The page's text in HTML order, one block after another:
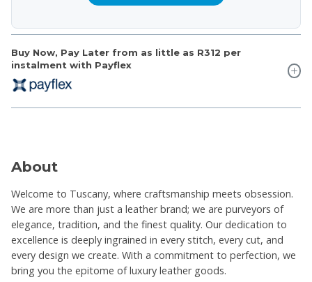
Buy Now, Pay Later from as little as R312 per
instalment with Payflex
About
Welcome to Tuscany, where craftsmanship meets obsession.
We are more than just a leather brand; we are purveyors of
elegance, tradition, and the finest quality. Our dedication to
excellence is deeply ingrained in every stitch, every cut, and
every design we create. With a commitment to perfection, we
bring you the epitome of luxury leather goods.